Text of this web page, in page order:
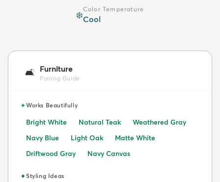
❄️
Color Temperature
Cool
🛋️ Furniture
Pairing Guide
✦Works Beautifully
Bright White Natural Teak
Weathered Gray
Navy Blue
Light Oak
Matte White
Driftwood Gray
Navy Canvas
✦Styling Ideas